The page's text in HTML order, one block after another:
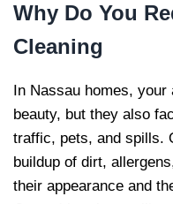
Why Do You
Cleaning
In Nassau homes, your
beauty, but they also
traffic, pets, and spills.
buildup of dirt,
their appearance and